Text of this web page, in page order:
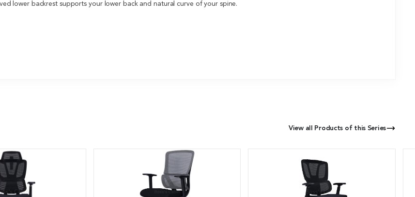
lower backrest supports your lower back and natural curve of your spine.
View all Products of this Series